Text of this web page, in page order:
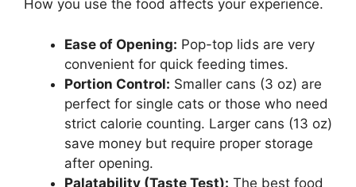
How you use the food affects your experience.
Ease of Opening: Pop-top lids are very
convenient for quick feeding times.
Portion Control: Smaller cans (3 oz) are
perfect for single cats or those who need
strict calorie counting. Larger cans (13 oz)
save money but require proper storage
after opening.
Palatability (Taste Test): The best food